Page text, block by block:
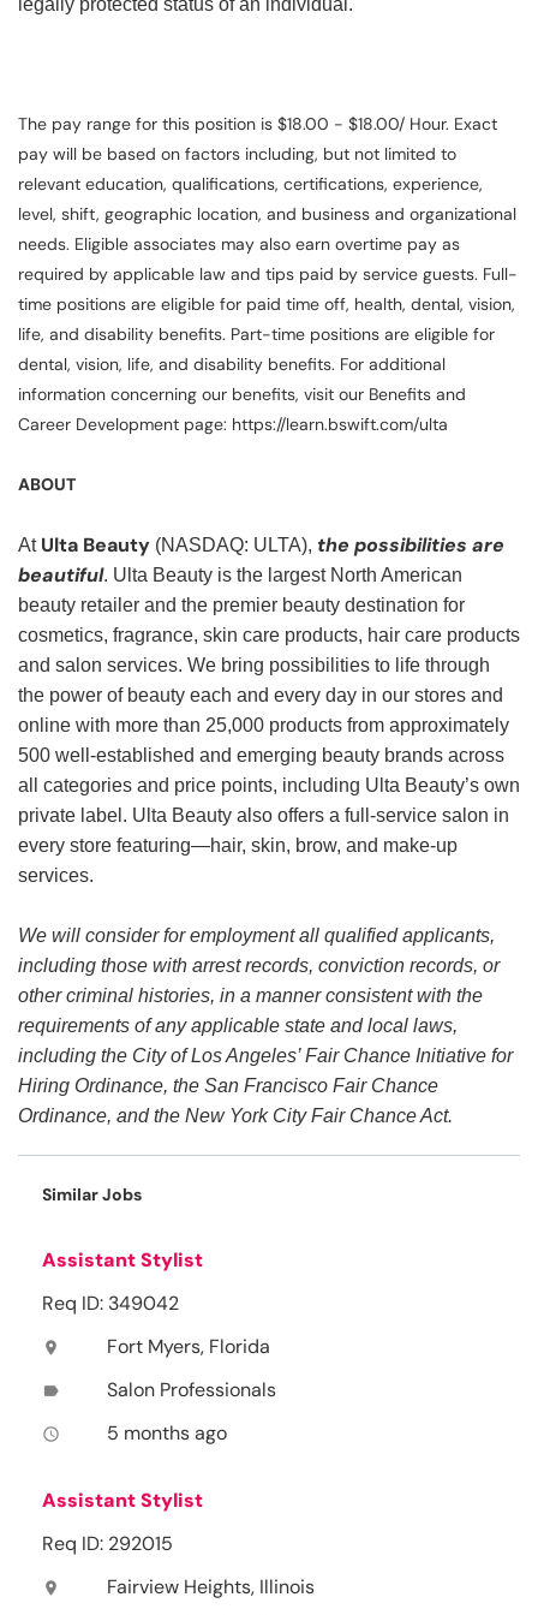
legally protected status of an individual.
The pay range for this position is $18.00 - $18.00/ Hour. Exact
pay will be based on factors including, but not limited to
relevant education, qualifications, certifications, experience,
level, shift, geographic location, and business and organizational
needs. Eligible associates may also earn overtime pay as
required by applicable law and tips paid by service guests. Full-
time positions are eligible for paid time off, health, dental, vision,
life, and disability benefits. Part-time positions are eligible for
dental, vision, life, and disability benefits. For additional
information concerning our benefits, visit our Benefits and
Career Development page: https://learn.bswift.com/ulta
ABOUT
At Ulta Beauty (NASDAQ: ULTA), the possibilities are
beautiful. Ulta Beauty is the largest North American
beauty retailer and the premier beauty destination for
cosmetics, fragrance, skin care products, hair care products
and salon services. We bring possibilities to life through
the power of beauty each and every day in our stores and
online with more than 25,000 products from approximately
500 well-established and emerging beauty brands across
all categories and price points, including Ulta Beauty’s own
private label. Ulta Beauty also offers a full-service salon in
every store featuring—hair, skin, brow, and make-up
services.
We will consider for employment all qualified applicants,
including those with arrest records, conviction records, or
other criminal histories, in a manner consistent with the
requirements of any applicable state and local laws,
including the City of Los Angeles’ Fair Chance Initiative for
Hiring Ordinance, the San Francisco Fair Chance
Ordinance, and the New York City Fair Chance Act.
Similar Jobs
Assistant Stylist
Req ID: 349042
location_on Fort Myers, Florida
label Salon Professionals
access_time 5 months ago
Assistant Stylist
Req ID: 292015
location_on Fairview Heights, Illinois